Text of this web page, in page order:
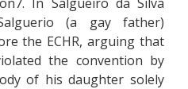
(a gay father)
the ECHR, arguing that
the convention by
of his daughter solely